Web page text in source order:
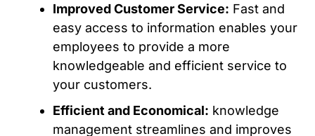
Improved Customer Service: Fast and
easy access to information enables your
employees to provide a more
knowledgeable and efficient service to
your customers.
Efficient and Economical: knowledge
management streamlines and improves